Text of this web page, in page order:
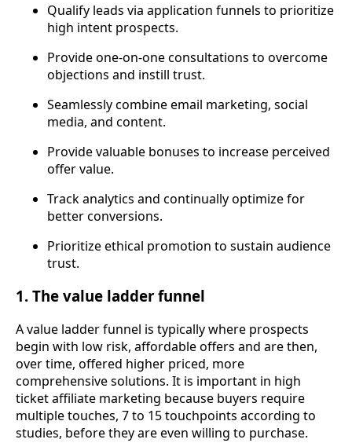
Qualify leads via application funnels to prioritize
high intent prospects.
Provide one-on-one consultations to overcome
objections and instill trust.
Seamlessly combine email marketing, social
media, and content.
Provide valuable bonuses to increase perceived
offer value.
Track analytics and continually optimize for
better conversions.
Prioritize ethical promotion to sustain audience
trust.
1. The value ladder funnel
A value ladder funnel is typically where prospects
begin with low risk, affordable offers and are then,
over time, offered higher priced, more
comprehensive solutions. It is important in high
ticket affiliate marketing because buyers require
multiple touches, 7 to 15 touchpoints according to
studies, before they are even willing to purchase.